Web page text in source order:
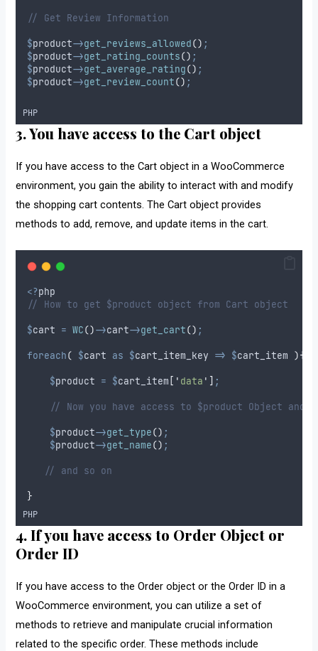
// Get Review Information
$product->get_reviews_allowed() ;
$product->get_rating_counts() ;
$product->get_average_rating() ;
$product->get_review_count() ;
PHP
3. You have access to the Cart object
If you have access to the Cart object in a WooCommerce
environment, you gain the ability to interact with and modify
the shopping cart contents. The Cart object provides
methods to add, remove, and update items in the cart.
<?php
// How to get $product object from Cart object
$cart = WC()->cart->get_cart() ;
foreach( $cart as $cart_item_key => $cart_item ){
$product = $cart_item [ ' data ' ] ;
// Now you have access to $product Object and
$product->get_type() ;
$product->get_name() ;
// and so on
}
PHP
4. If you have access to Order Object or
Order ID
If you have access to the Order object or the Order ID in a
WooCommerce environment, you can utilize a set of
methods to retrieve and manipulate crucial information
related to the specific order. These methods include